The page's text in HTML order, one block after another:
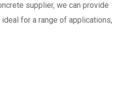
supplier, we can provide
for a range of applications,